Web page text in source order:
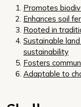
Promotes
Enhances soil
Rooted in
Sustainable
sustainability
Fosters
Adaptable to